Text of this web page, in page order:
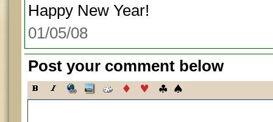
Happy New Year!
01/05/08
Post your comment below